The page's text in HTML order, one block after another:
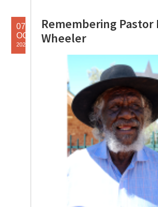
07
OCT
2025
Remembering Pastor
Wheeler